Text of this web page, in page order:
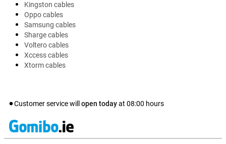
Kingston cables
Oppo cables
Samsung cables
Sharge cables
Voltero cables
Xccess cables
Xtorm cables
Customer service will open todayat 08:00 hours